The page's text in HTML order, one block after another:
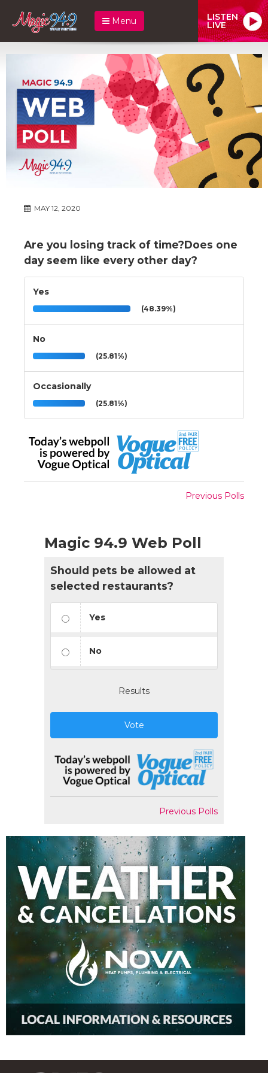
Menu LISTEN
LIVE
MAY 12, 2020
Are you losing track of time?Does one
day seem like every other day?
Yes
(48.39%)
No
(25.81%)
Occasionally
(25.81%)
Previous Polls
Magic 94.9 Web Poll
Should pets be allowed at
selected restaurants?
Yes
No
Results
Vote
Previous Polls